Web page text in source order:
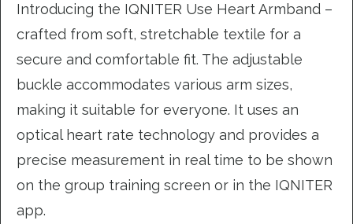
Introducing the IQNITER Use Heart Armband –
crafted from soft, stretchable textile for a
secure and comfortable fit. The adjustable
buckle accommodates various arm sizes,
making it suitable for everyone. It uses an
optical heart rate technology and provides a
precise measurement in real time to be shown
on the group training screen or in the IQNITER
app.